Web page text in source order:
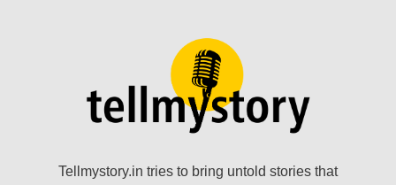
Tellmystory.in tries to bring untold stories that